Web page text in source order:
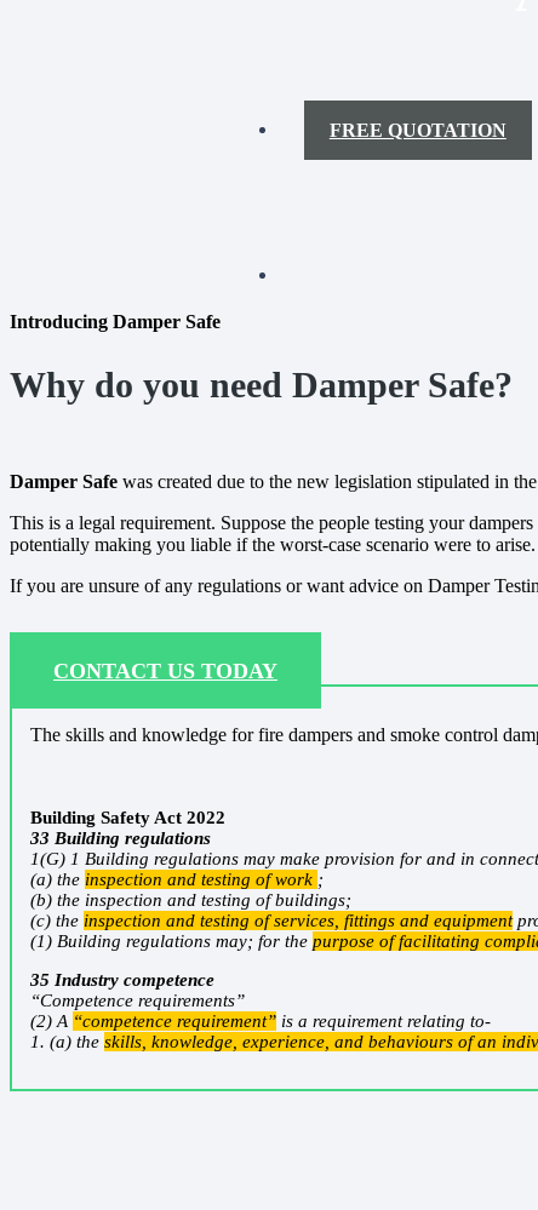
FREE QUOTATION
Introducing Damper Safe
Why do you need Damper Safe?
Damper Safe was created due to the new legislation stipulated in
This is a legal requirement. Suppose the people testing your
potentially making you liable if the worst-case scenario were to arise.
If you are unsure of any regulations or want advice on Damper
CONTACT US TODAY
The skills and knowledge for fire dampers and smoke control
Building Safety Act 2022
33 Building regulations
1(G) 1 Building regulations may make provision for and in
(a) the inspection and testing of work ;
(b) the inspection and testing of buildings;
(c) the inspection and testing of services, fittings and equipment
(1) Building regulations may; for the purpose of facilitating
35 Industry competence
“Competence requirements”
(2) A “competence requirement” is a requirement relating to-
1. (a) the skills, knowledge, experience, and behaviours of an